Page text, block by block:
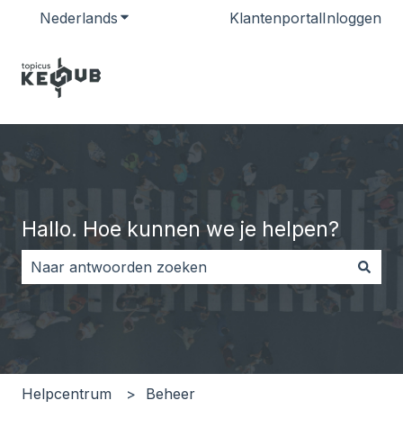
Nederlands Submenu tonen voor vertalingen
KlantenportalInloggen
Hallo. Hoe kunnen we je helpen?
Er zijn geen suggesties want het zoekveld is leeg.
Helpcentrum Beheer